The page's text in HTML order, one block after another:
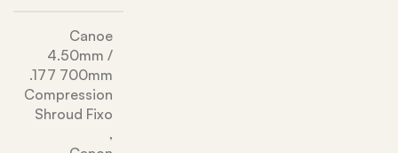
Canoe
4.50mm /
.177 700mm
Compression
Shroud Fixo
,